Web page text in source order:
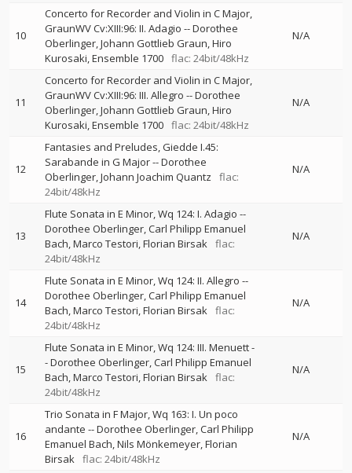
10
Concerto for Recorder and Violin in C Major,
GraunWV Cv:XIII:96: II. Adagio --Dorothee
Oberlinger Johann Gottlieb Graun Hiro
Kurosaki Ensemble 1700 flac: 24bit/48kHz
N/A
11
Concerto for Recorder and Violin in C Major,
GraunWV Cv:XIII:96: III. Allegro --Dorothee
Oberlinger Johann Gottlieb Graun Hiro
Kurosaki Ensemble 1700 flac: 24bit/48kHz
N/A
12
Fantasies and Preludes, Giedde I.45:
Sarabande in G Major--Dorothee
Oberlinger Johann Joachim Quantz
flac:
24bit/48kHz
N/A
13
Flute Sonata in E Minor, Wq 124: I. Adagio --
Dorothee Oberlinger Carl Philipp Emanuel
Bach Marco Testori Florian Birsak flac:
24bit/48kHz
N/A
14
Flute Sonata in E Minor, Wq 124: II. Allegro --
Dorothee Oberlinger Carl Philipp Emanuel
Bach Marco Testori Florian Birsak flac:
24bit/48kHz
N/A
15
Flute Sonata in E Minor, Wq 124: III. Menuett-
-Dorothee Oberlinger Carl Philipp Emanuel
Bach Marco Testori Florian Birsak flac:
24bit/48kHz
N/A
16
Trio Sonata in F Major, Wq 163: I. Un poco
andante --Dorothee Oberlinger Carl Philipp
Emanuel Bach Nils Mönkemeyer Florian
Birsak flac: 24bit/48kHz
N/A